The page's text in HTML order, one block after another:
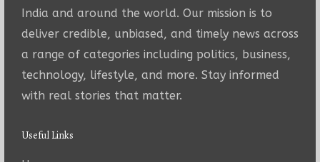
India and around the world. Our mission is to
deliver credible, unbiased, and timely news across
a range of categories including politics, business,
technology, lifestyle, and more. Stay informed
with real stories that matter.
Useful Links